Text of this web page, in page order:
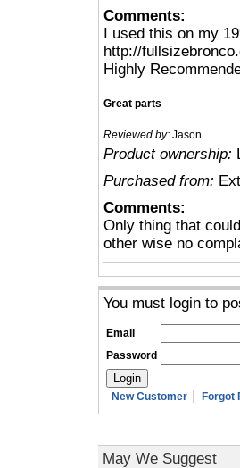
Comments:
I used this on my
http://
Highly
Great parts
Reviewed by: Jason
Product ownership:
Purchased from:
Comments:
Only thing that
other wise no
You must login to
Email
Password
New Customer Forgot
May We Suggest